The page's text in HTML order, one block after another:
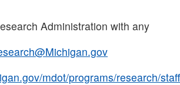
Administration with any
mdot/programs/research/staff